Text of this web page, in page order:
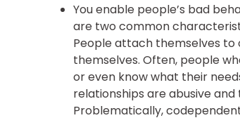
You enable people’s bad
are two common
People attach themselves
themselves. Often, people
or even know what their
relationships are abusive
Problematically,